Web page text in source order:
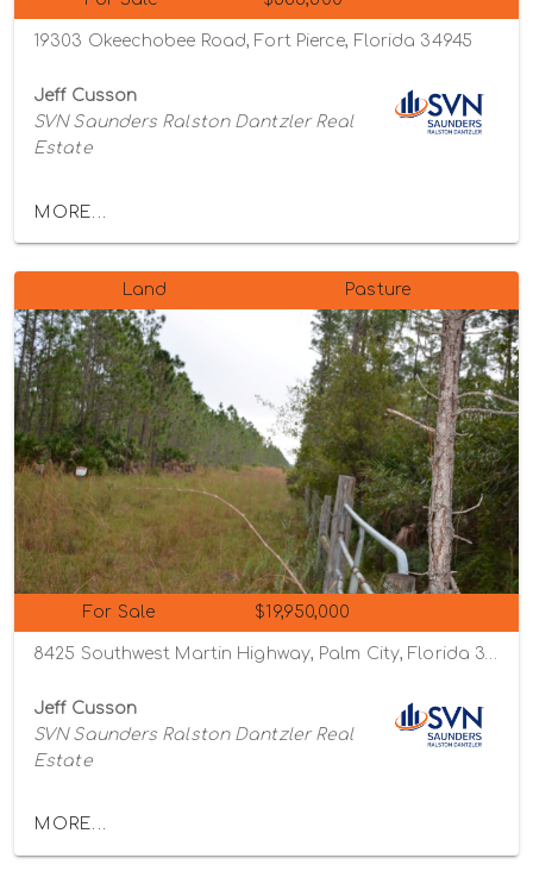
19303 Okeechobee Road, Fort Pierce, Florida 34945
Jeff Cusson
SVN Saunders Ralston Dantzler Real
Estate
MORE...
Land Pasture
For Sale $19,950,000
Jeff Cusson
SVN Saunders Ralston Dantzler Real
Estate
MORE...